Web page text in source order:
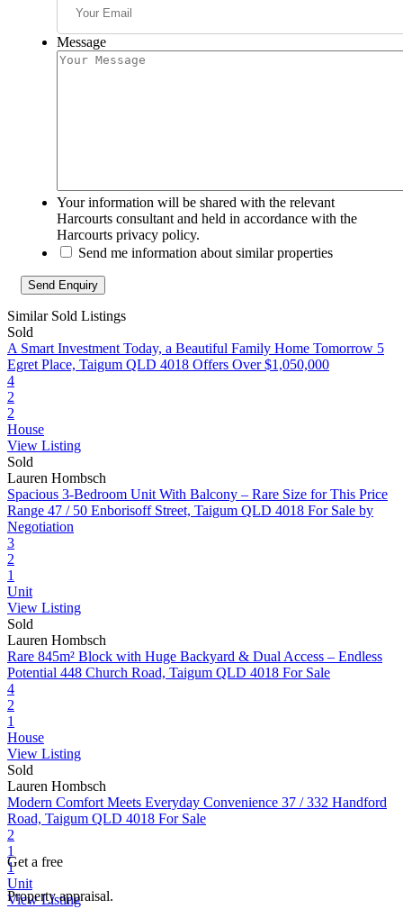
Message
Your information will be shared with the relevant
Harcourts consultant and held in accordance with the
Harcourts privacy policy.
Send me information about similar properties
Similar Sold Listings
Sold
A Smart Investment Today, a Beautiful Family Home Tomorrow 5
Egret Place, Taigum QLD 4018 Offers Over $1,050,000
4
2
2
House
View Listing
Sold
Lauren Hombsch
Spacious 3‑Bedroom Unit With Balcony – Rare Size for This Price
Range 47 / 50 Enborisoff Street, Taigum QLD 4018 For Sale by
Negotiation
3
2
1
Unit
View Listing
Sold
Lauren Hombsch
Rare 845m² Block with Huge Backyard & Dual Access – Endless
Potential 448 Church Road, Taigum QLD 4018 For Sale
4
2
1
House
View Listing
Sold
Lauren Hombsch
Modern Comfort Meets Everyday Convenience 37 / 332 Handford
Road, Taigum QLD 4018 For Sale
2
1
1
Unit
View Listing
Get a free
Property appraisal.